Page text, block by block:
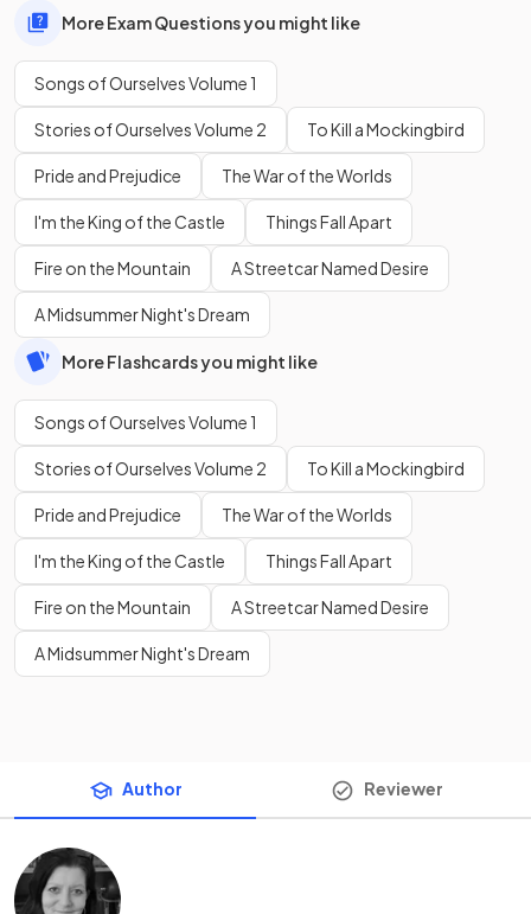
More Exam Questions you might like
Songs of Ourselves Volume 1
Stories of Ourselves Volume 2 To Kill a Mockingbird
Pride and Prejudice The War of the Worlds
I'm the King of the Castle Things Fall Apart
Fire on the Mountain A Streetcar Named Desire
A Midsummer Night's Dream
More Flashcards you might like
Songs of Ourselves Volume 1
Stories of Ourselves Volume 2 To Kill a Mockingbird
Pride and Prejudice The War of the Worlds
I'm the King of the Castle Things Fall Apart
Fire on the Mountain A Streetcar Named Desire
A Midsummer Night's Dream
Author Reviewer